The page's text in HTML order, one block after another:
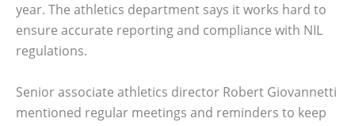
year. The athletics department says it works hard to
ensure accurate reporting and compliance with NIL
regulations.
Senior associate athletics director Robert Giovannetti
mentioned regular meetings and reminders to keep